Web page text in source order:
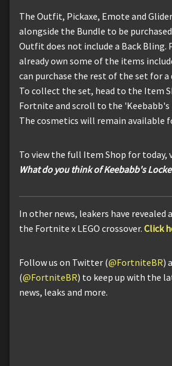
The Outfit, Pickaxe, Emote and
alongside the Bundle to be
Outfit does not include a Back Bling.
already own some of the items
can purchase the rest of the set for a
To collect the set, head to the Item
Fortnite and scroll to the 'Keebabb's
The cosmetics will remain available
To view the full Item Shop for today,
What do you think of Keebabb's
In other news, leakers have revealed
the Fortnite x LEGO crossover. Click
Follow us on Twitter (@FortniteBR)
(@FortniteBR) to keep up with the
news, leaks and more.